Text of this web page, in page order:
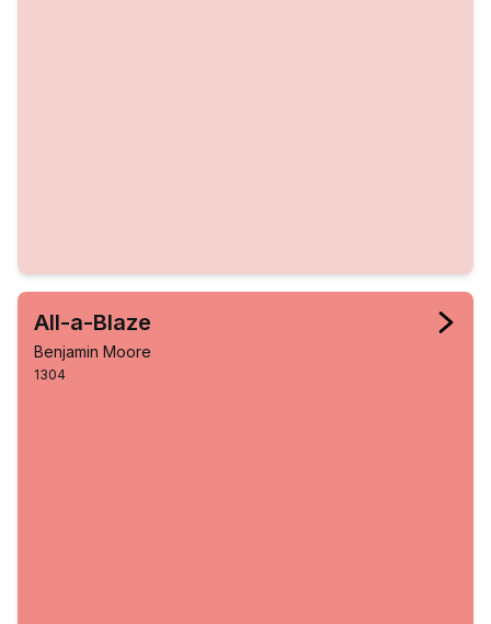
All-a-Blaze
Benjamin Moore
1304